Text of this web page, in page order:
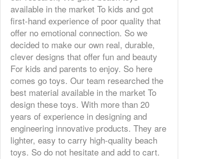
available in the market To kids and got
first-hand experience of poor quality that
offer no emotional connection. So we
decided to make our own real, durable,
clever designs that offer fun and beauty
For kids and parents to enjoy. So here
comes go toys. Our team researched the
best material available in the market To
design these toys. With more than 20
years of experience in designing and
engineering innovative products. They are
lighter, easy to carry high-quality beach
toys. So do not hesitate and add to cart.